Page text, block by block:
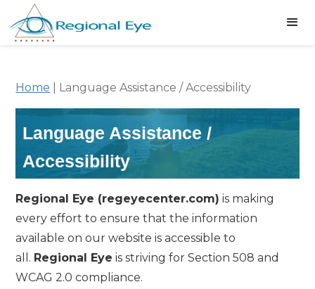
Home Language Assistance / Accessibility
Language Assistance /
Accessibility
Regional Eye (regeyecenter.com) is making
every effort to ensure that the information
available on our website is accessible to
all. Regional Eye is striving for Section 508 and
WCAG 2.0 compliance.